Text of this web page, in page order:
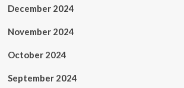
December 2024
November 2024
October 2024
September 2024